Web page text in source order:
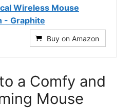
Wireless Mouse
- Graphite
Buy on Amazon
a Comfy and
Mouse